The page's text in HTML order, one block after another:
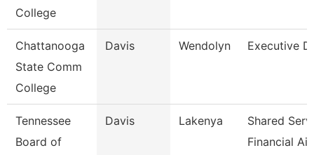
College
Chattanooga
State Comm
College
Davis Wendolyn Executive
Tennessee
Board of
Davis Lakenya
Shared
Financial Aid